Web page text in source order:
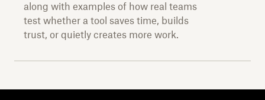
along with examples of how real teams
test whether a tool saves time, builds
trust, or quietly creates more work.